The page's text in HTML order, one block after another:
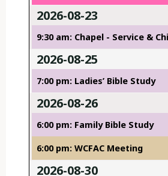
2026-08-23
9:30 am: Chapel - Service &
2026-08-25
7:00 pm: Ladies’ Bible Study
2026-08-26
6:00 pm: Family Bible Study
6:00 pm: WCFAC Meeting
2026-08-30